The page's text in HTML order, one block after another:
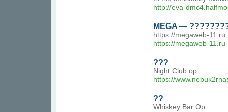
http://eva-
MEGA —
https://megaweb-
https://megaweb-11.ru
???
Night Club op
https://
??
Whiskey Bar Op